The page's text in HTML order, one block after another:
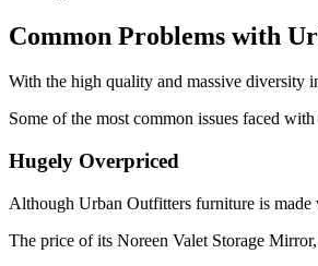
Common Problems with
With the high quality and massive diversity
Some of the most common issues faced
Hugely Overpriced
Although Urban Outfitters furniture is made
The price of its Noreen Valet Storage